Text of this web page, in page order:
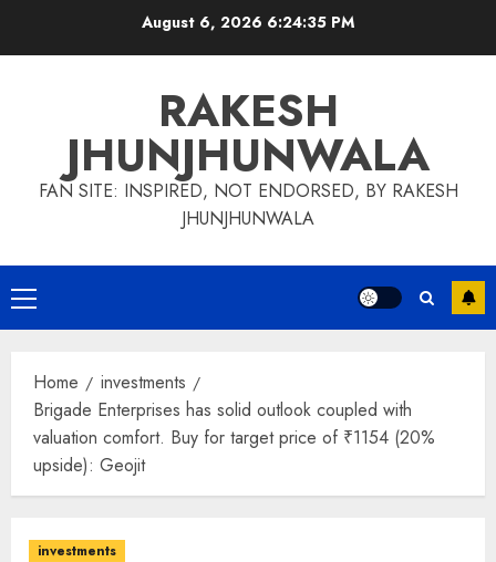
August 6, 2026 6:24:35 PM
RAKESH
JHUNJHUNWALA
FAN SITE: INSPIRED, NOT ENDORSED, BY RAKESH
JHUNJHUNWALA
Primary
Menu
Home
investments
Brigade Enterprises has solid outlook coupled with
valuation comfort. Buy for target price of ₹1154 (20%
upside): Geojit
investments